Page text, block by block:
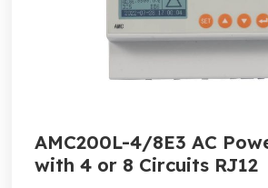
AMC200L-4/8E3 AC
with 4 or 8 Circuits RJ12